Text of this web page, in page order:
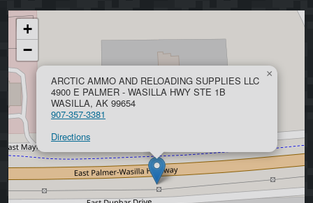
ARCTIC AMMO AND RELOADING SUPPLIES LLC
4900 E PALMER - WASILLA HWY STE 1B
WASILLA, AK 99654
907-357-3381
Directions
×
+
−